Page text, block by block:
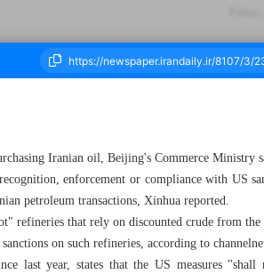
2026
Iranian oil, Beijing's Commerce Ministry
enforcement or compliance with US
petroleum transactions, Xinhua reported.
refineries that rely on discounted crude from
on such refineries, according to
last year, states that the US measures "shall